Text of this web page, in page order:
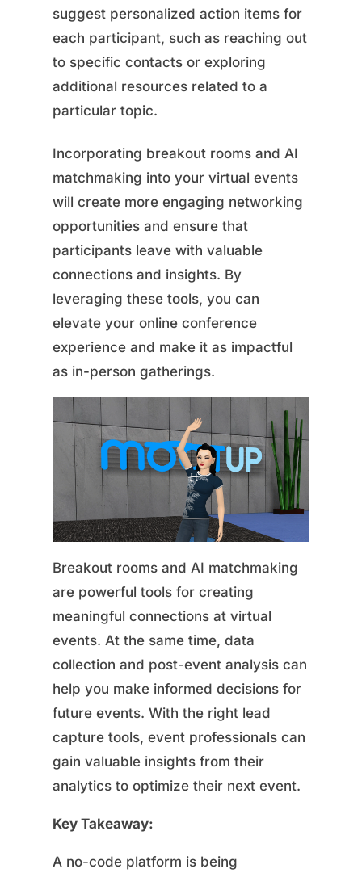
suggest personalized action items for
each participant, such as reaching out
to specific contacts or exploring
additional resources related to a
particular topic.
Incorporating breakout rooms and AI
matchmaking into your virtual events
will create more engaging networking
opportunities and ensure that
participants leave with valuable
connections and insights. By
leveraging these tools, you can
elevate your online conference
experience and make it as impactful
as in-person gatherings.
Breakout rooms and AI matchmaking
are powerful tools for creating
meaningful connections at virtual
events. At the same time, data
collection and post-event analysis can
help you make informed decisions for
future events. With the right lead
capture tools, event professionals can
gain valuable insights from their
analytics to optimize their next event.
Key Takeaway:
A no-code platform is being